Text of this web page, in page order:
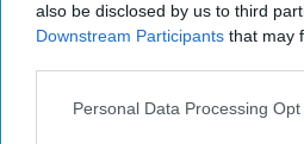
also be disclosed by us to third
Downstream Participants that may
Personal Data Processing